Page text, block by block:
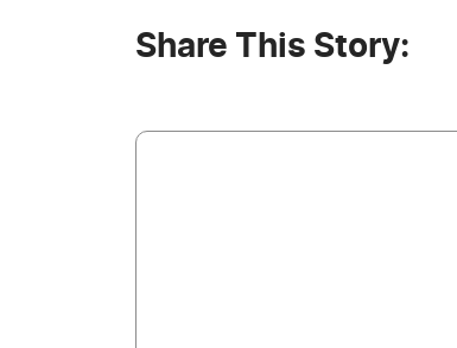
Share This Story: